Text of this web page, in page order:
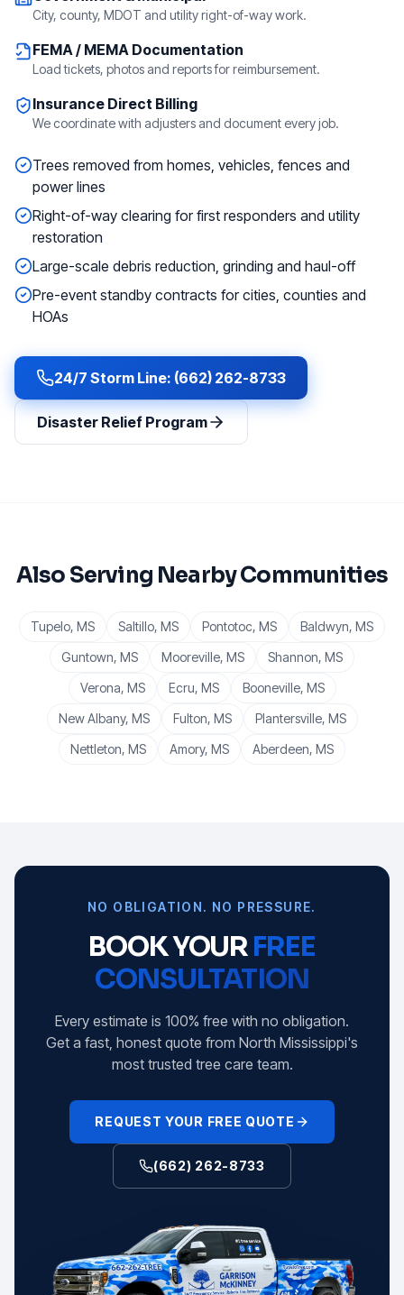
City, county, MDOT and utility right-of-way work.
FEMA / MEMA Documentation
Load tickets, photos and reports for reimbursement.
Insurance Direct Billing
We coordinate with adjusters and document every job.
Trees removed from homes, vehicles, fences and
power lines
Right-of-way clearing for first responders and utility
restoration
Large-scale debris reduction, grinding and haul-off
Pre-event standby contracts for cities, counties and
HOAs
24/7 Storm Line: (662) 262-8733
Disaster Relief Program
Also Serving Nearby Communities
Tupelo, MS Saltillo, MS Pontotoc, MS Baldwyn, MS
Guntown, MS Mooreville, MS Shannon, MS
Verona, MS Ecru, MS Booneville, MS
New Albany, MS Fulton, MS Plantersville, MS
Nettleton, MS Amory, MS Aberdeen, MS
NO OBLIGATION. NO PRESSURE.
BOOK YOURFREE
CONSULTATION
Every estimate is 100% free with no obligation.
Get a fast, honest quote from North Mississippi's
most trusted tree care team.
REQUEST YOUR FREE QUOTE
(662) 262-8733